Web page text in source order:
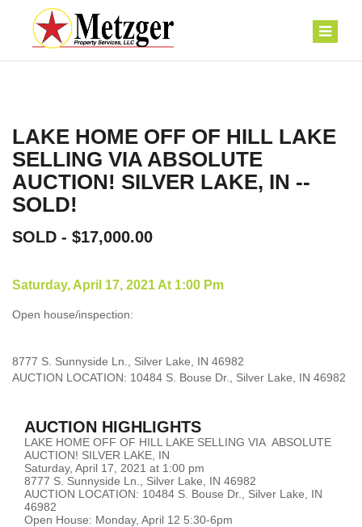
LAKE HOME OFF OF HILL LAKE
SELLING VIA ABSOLUTE
AUCTION! SILVER LAKE, IN --
SOLD!
SOLD - $17,000.00
Saturday, April 17, 2021 At 1:00 Pm
Open house/inspection:
8777 S. Sunnyside Ln., Silver Lake, IN 46982
AUCTION LOCATION: 10484 S. Bouse Dr., Silver Lake, IN 46982
AUCTION HIGHLIGHTS
LAKE HOME OFF OF HILL LAKE SELLING VIA ABSOLUTE
AUCTION! SILVER LAKE, IN
Saturday, April 17, 2021 at 1:00 pm
8777 S. Sunnyside Ln., Silver Lake, IN 46982
AUCTION LOCATION: 10484 S. Bouse Dr., Silver Lake, IN
46982
Open House: Monday, April 12 5:30-6pm